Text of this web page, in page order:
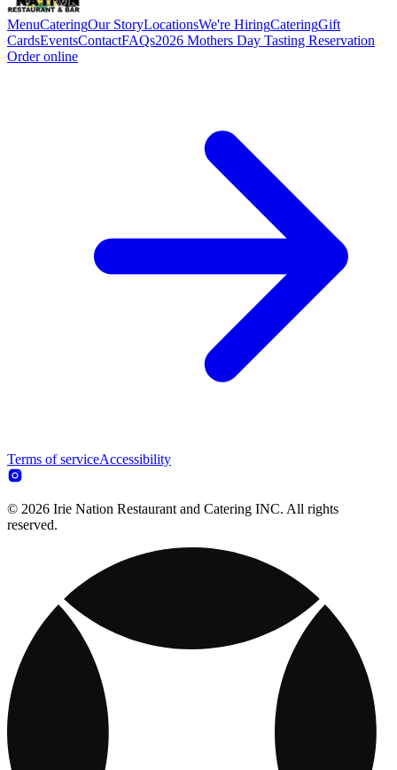
MenuCateringOur StoryLocationsWe're HiringCateringGift
CardsEventsContactFAQs2026 Mothers Day Tasting Reservation
Order online
Terms of serviceAccessibility
© 2026 Irie Nation Restaurant and Catering INC. All rights
reserved.